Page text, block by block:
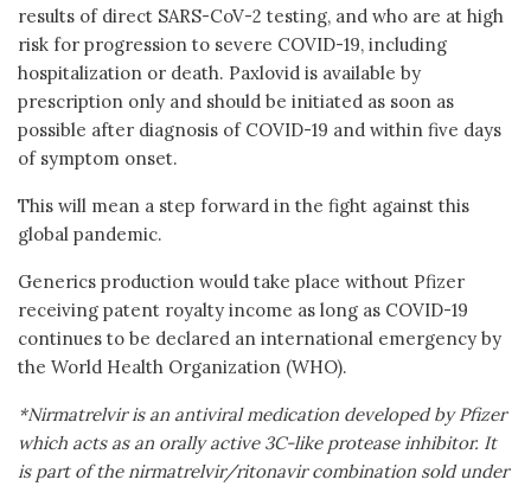
results of direct SARS-CoV-2 testing, and who are at high
risk for progression to severe COVID-19, including
hospitalization or death. Paxlovid is available by
prescription only and should be initiated as soon as
possible after diagnosis of COVID-19 and within five days
of symptom onset.
This will mean a step forward in the fight against this
global pandemic.
Generics production would take place without Pfizer
receiving patent royalty income as long as COVID-19
continues to be declared an international emergency by
the World Health Organization (WHO).
*Nirmatrelvir is an antiviral medication developed by Pfizer
which acts as an orally active 3C-like protease inhibitor. It
is part of the nirmatrelvir/ritonavir combination sold under